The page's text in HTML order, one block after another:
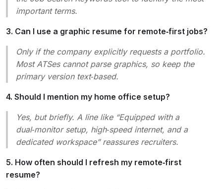
important terms.
3. Can I use a graphic resume for remote‑first jobs?
Only if the company explicitly requests a portfolio.
Most ATSes cannot parse graphics, so keep the
primary version text‑based.
4. Should I mention my home office setup?
Yes, but briefly. A line like “Equipped with a
dual‑monitor setup, high‑speed internet, and a
dedicated workspace”reassures recruiters.
5. How often should I refresh my remote‑first
resume?